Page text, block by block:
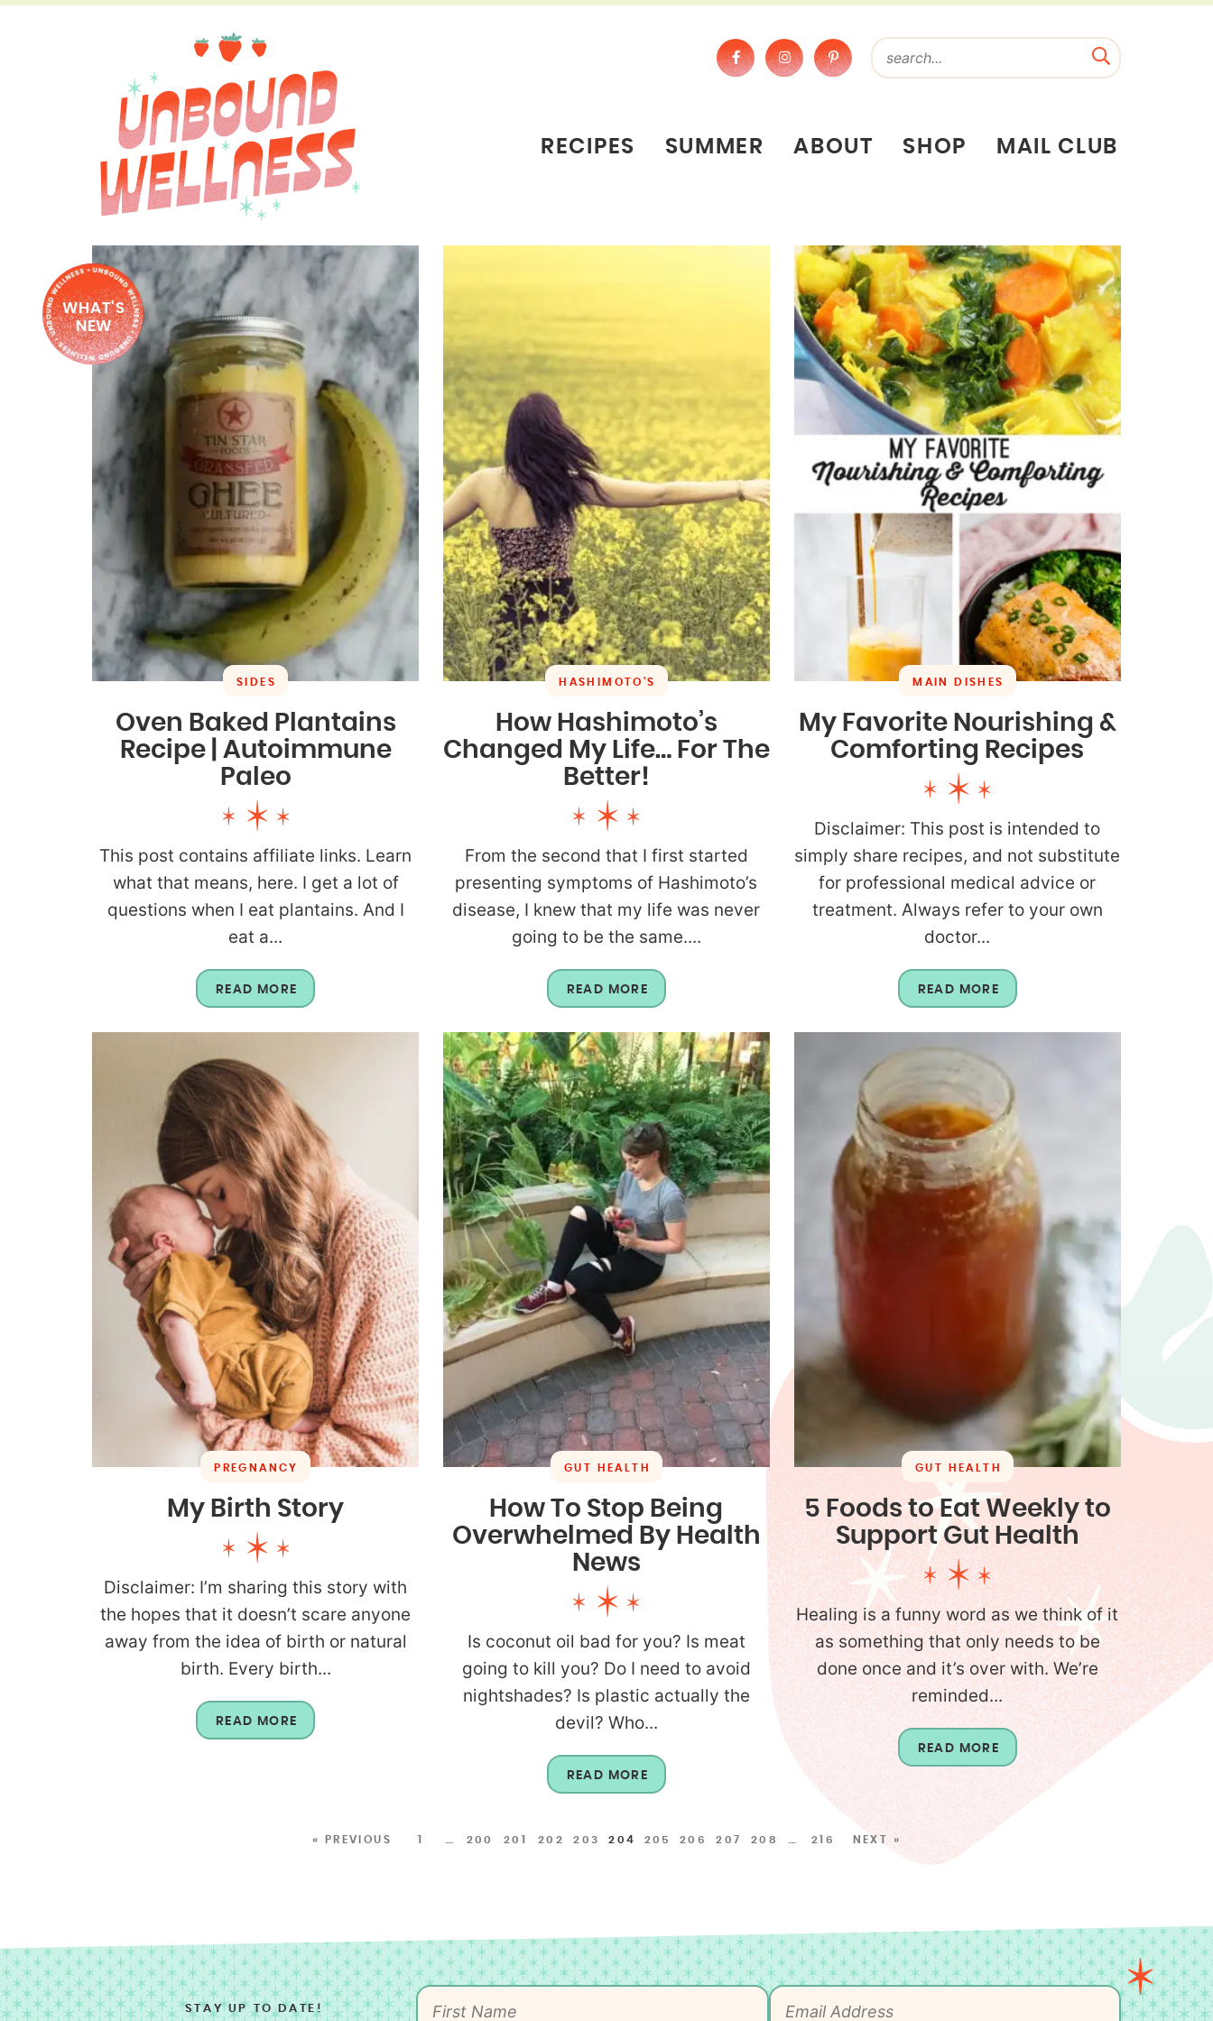
RECIPES SUMMER ABOUT SHOP MAIL CLUB
WHAT'S
NEW
SIDES
Oven Baked Plantains
Recipe | Autoimmune
Paleo
This post contains affiliate links. Learn
what that means, here. I get a lot of
questions when I eat plantains. And I
eat a...
READ MORE
HASHIMOTO'S
How Hashimoto’s
Changed My Life… For The
Better!
From the second that I first started
presenting symptoms of Hashimoto’s
disease, I knew that my life was never
going to be the same....
READ MORE
MAIN DISHES
My Favorite Nourishing &
Comforting Recipes
Disclaimer: This post is intended to
simply share recipes, and not substitute
for professional medical advice or
treatment. Always refer to your own
doctor...
READ MORE
PREGNANCY
My Birth Story
Disclaimer: I’m sharing this story with
the hopes that it doesn’t scare anyone
away from the idea of birth or natural
birth. Every birth...
READ MORE
GUT HEALTH
How To Stop Being
Overwhelmed By Health
News
Is coconut oil bad for you? Is meat
going to kill you? Do I need to avoid
nightshades? Is plastic actually the
devil? Who...
READ MORE
GUT HEALTH
5 Foods to Eat Weekly to
Support Gut Health
Healing is a funny word as we think of it
as something that only needs to be
done once and it’s over with. We’re
reminded...
READ MORE
« PREVIOUS … 200 201 202 203 204 205 206 207 208 … 216 NEXT »
STAY UP TO DATE!